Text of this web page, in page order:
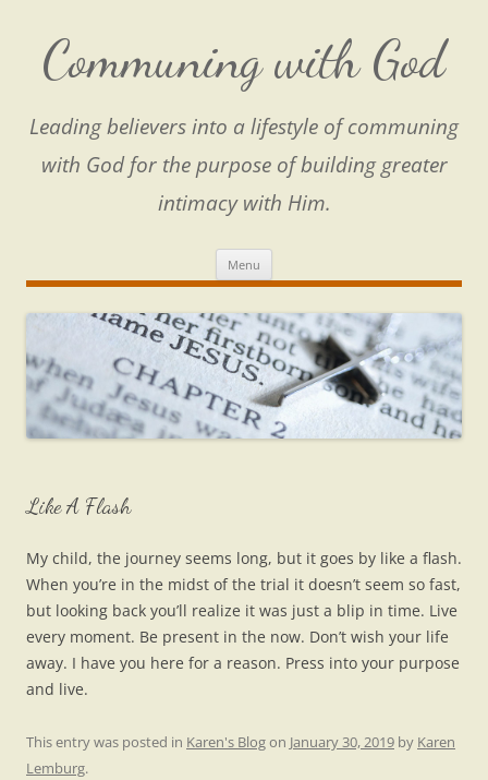
content
Communing with God
Leading believers into a lifestyle of communing
with God for the purpose of building greater
intimacy with Him.
Menu
Like A Flash
My child, the journey seems long, but it goes by like a flash.
When you’re in the midst of the trial it doesn’t seem so fast,
but looking back you’ll realize it was just a blip in time. Live
every moment. Be present in the now. Don’t wish your life
away. I have you here for a reason. Press into your purpose
and live.
This entry was posted in Karen's Blogon January 30, 2019 by Karen
Lemburg.